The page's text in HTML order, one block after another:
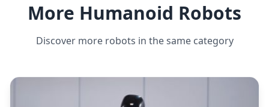
More Humanoid Robots
Discover more robots in the same category